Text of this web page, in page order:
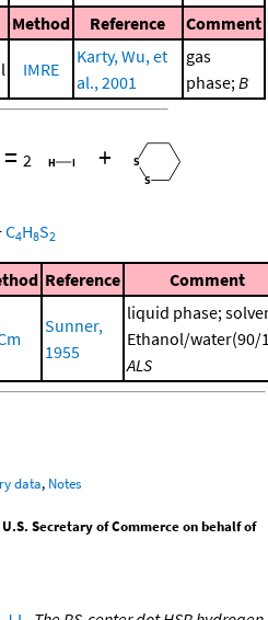
Method Reference Comment
IMRE
Karty, Wu, et
al., 2001
gas
phase; B
= 2 +
C4H8S2
Reference Comment
Sunner,
1955
liquid phase;
Ethanol/water(90/
ALS
data, Notes
Secretary of Commerce on behalf of